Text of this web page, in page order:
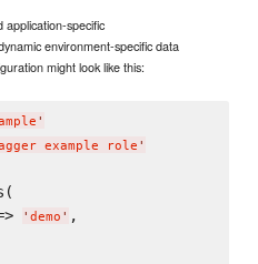
specific
environment-specific data
might look like this:
'
example role '
' demo ' ,